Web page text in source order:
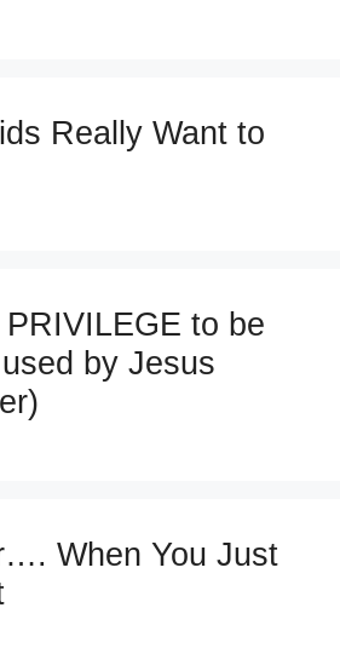
Really Want to
to be
by Jesus
When You Just